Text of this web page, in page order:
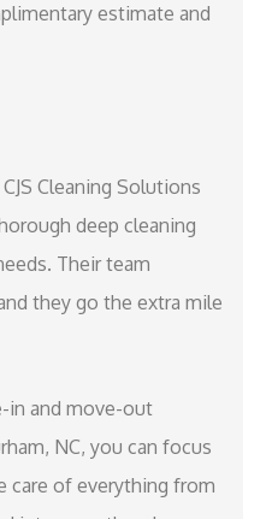
estimate and
Cleaning Solutions
deep cleaning
Their team
they go the extra mile
in and move-out
NC, you can focus
care of everything from